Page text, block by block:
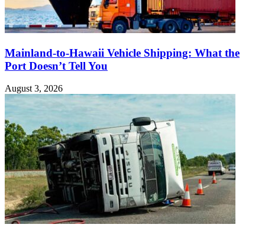
Mainland-to-Hawaii Vehicle Shipping: What the
Port Doesn’t Tell You
August 3, 2026